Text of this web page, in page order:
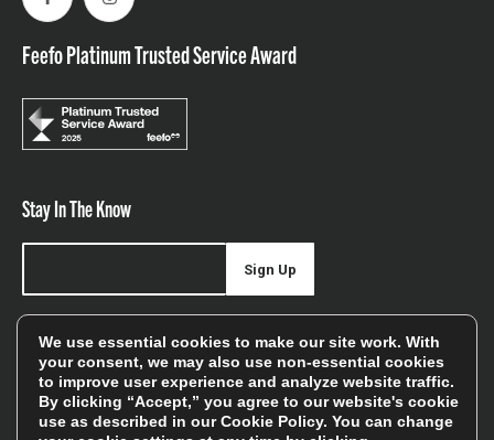
FacebookInstagram
Feefo Platinum Trusted Service Award
Stay In The Know
offers, and sales
Sign Up
We will only use your details to keep you informed of our
services and you can unsubscribe at any time. To find out
We use essential cookies to make our site work. With
your consent, we may also use non-essential cookies
to improve user experience and analyze website traffic.
By clicking “Accept,” you agree to our website's cookie
use as described in ourCookie Policy. You can change